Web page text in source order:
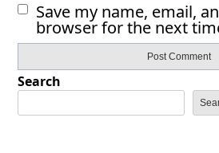
Save my name, email,
browser for the next
Search